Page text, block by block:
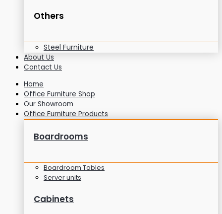
Others
Steel Furniture
About Us
Contact Us
Home
Office Furniture Shop
Our Showroom
Office Furniture Products
Boardrooms
Boardroom Tables
Server units
Cabinets